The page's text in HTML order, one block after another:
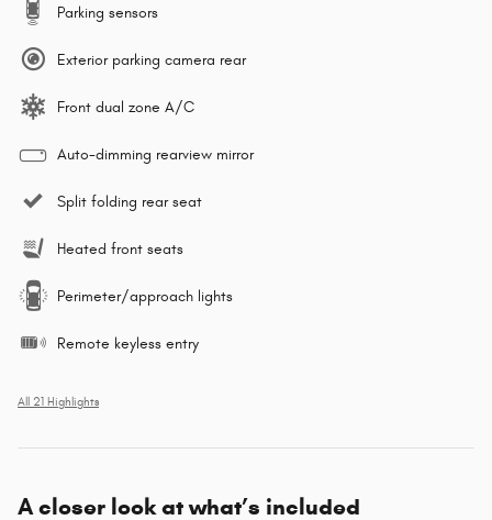
Parking sensors
Exterior parking camera rear
Front dual zone A/C
Auto-dimming rearview mirror
Split folding rear seat
Heated front seats
Perimeter/approach lights
Remote keyless entry
All 21 Highlights
A closer look at what’s included